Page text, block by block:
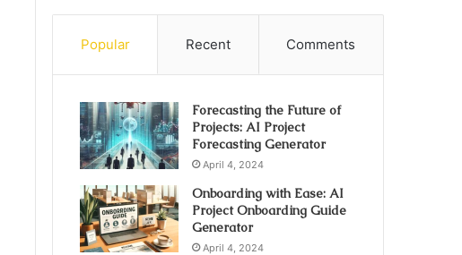
Popular Recent Comments
Forecasting the Future of
Projects: AI Project
Forecasting Generator
April 4, 2024
Onboarding with Ease: AI
Project Onboarding Guide
Generator
April 4, 2024